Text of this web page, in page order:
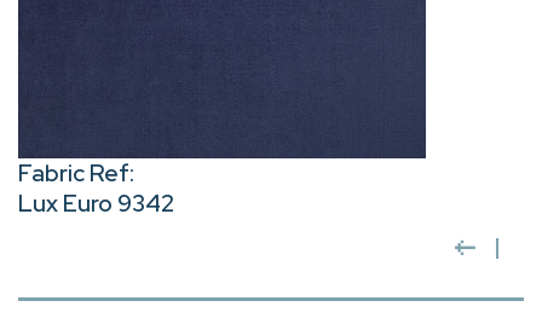
Fabric Ref:
Lux Euro 9342